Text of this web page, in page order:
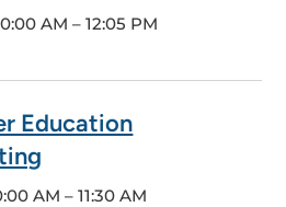
AM – 12:05 PM
Education
AM – 11:30 AM